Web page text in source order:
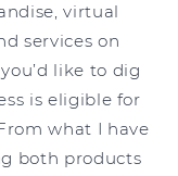
virtual
services on
like to dig
is eligible for
what I have
both products